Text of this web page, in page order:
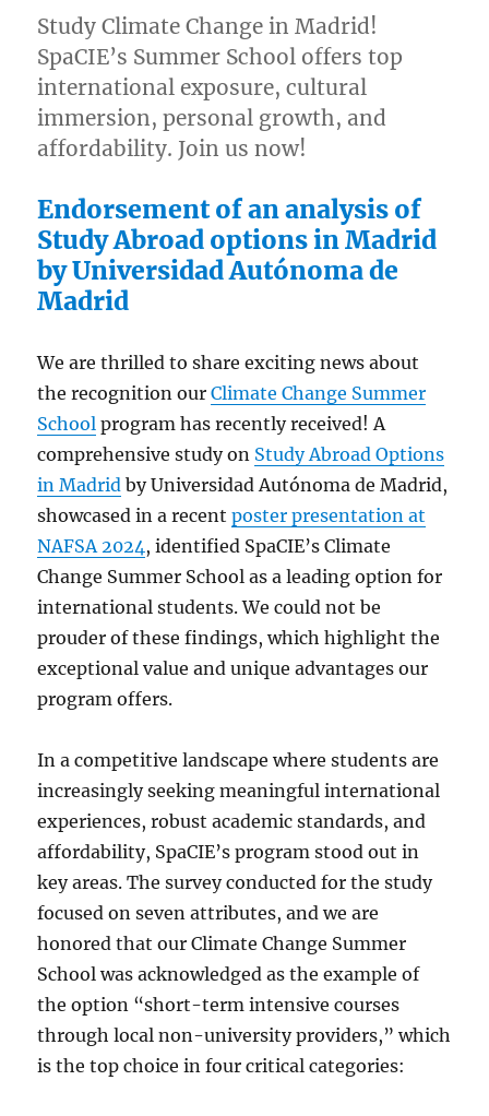
School
Study Climate Change in Madrid!
SpaCIE’s Summer School offers top
international exposure, cultural
immersion, personal growth, and
affordability. Join us now!
Endorsement of an analysis of
Study Abroad options in Madrid
by Universidad Autónoma de
Madrid
We are thrilled to share exciting news about
the recognition ourClimate Change Summer
School program has recently received! A
comprehensive study on Study Abroad Options
in Madrid by Universidad Autónoma de Madrid,
showcased in a recentposter presentation at
NAFSA 2024 , identified SpaCIE’s Climate
Change Summer School as a leading option for
international students. We could not be
prouder of these findings, which highlight the
exceptional value and unique advantages our
program offers.
In a competitive landscape where students are
increasingly seeking meaningful international
experiences, robust academic standards, and
affordability, SpaCIE’s program stood out in
key areas. The survey conducted for the study
focused on seven attributes, and we are
honored that our Climate Change Summer
School was acknowledged as the example of
the option “short-term intensive courses
through local non-university providers,” which
is the top choice in four critical categories: